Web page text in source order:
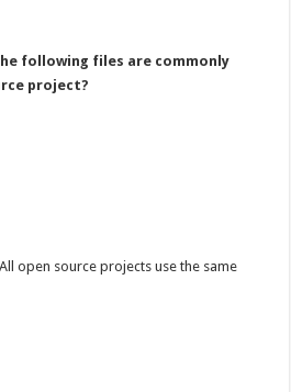
following files are commonly
project?
open source projects use the same